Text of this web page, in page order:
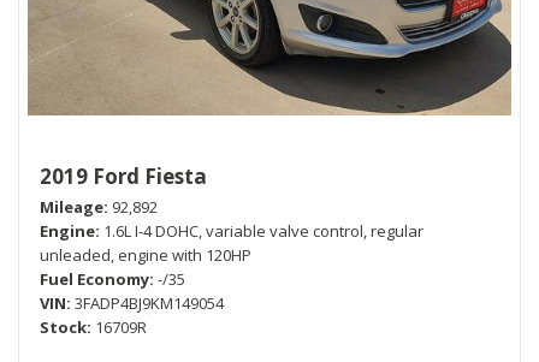
2019 Ford Fiesta
Mileage 92,892
Engine 1.6L I-4 DOHC, variable valve control, regular
unleaded, engine with 120HP
Fuel Economy -/35
VIN 3FADP4BJ9KM149054
Stock 16709R